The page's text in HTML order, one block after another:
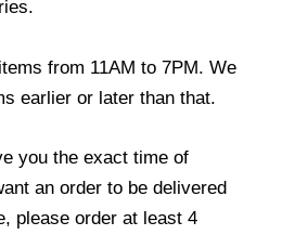
from 11AM to 7PM. We
earlier or later than that.
you the exact time of
an order to be delivered
please order at least 4